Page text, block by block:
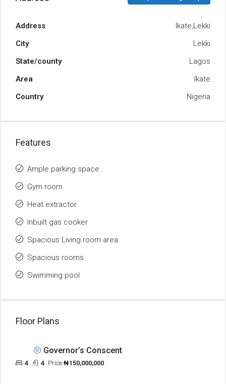
Address
Ikate,Lekki
City
Lekki
State/county
Lagos
Area
Ikate
Country
Nigeria
Features
Ample parking space
Gym room
Heat extractor
Inbuilt gas cooker
Spacious Living room area
Spacious rooms
Swimming pool
Floor Plans
Governor’s Conscent
4 4 Price:₦150,000,000